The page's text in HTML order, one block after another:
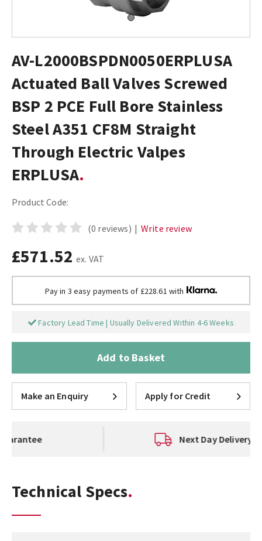
AV-L2000BSPDN0050ERPLUSA
Actuated Ball Valves Screwed
BSP 2 PCE Full Bore Stainless
Steel A351 CF8M Straight
Through Electric Valpes
ERPLUSA
Product Code:
(0 reviews) | Write review
£571.52 ex. VAT
Pay in 3 easy payments of £228.61 with
Factory Lead Time | Usually Delivered Within 4-6 Weeks
Add to Basket
Make an Enquiry Apply for Credit
Next Day Delivery Available
Technical Specs